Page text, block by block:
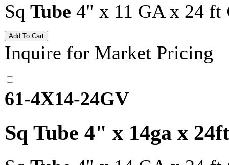
Sq Tube 4" x 11 GA x 24 ft
Inquire for Market Pricing
61-4X14-24GV
Sq Tube 4" x 14ga x